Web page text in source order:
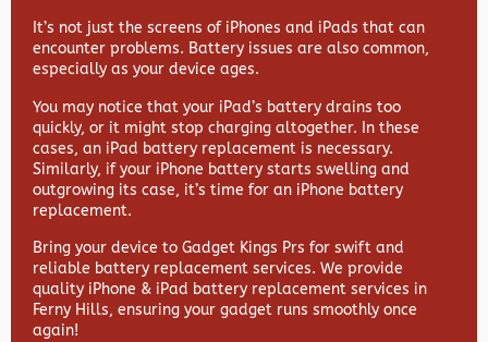
It’s not just the screens of iPhones and iPads that can
encounter problems. Battery issues are also common,
especially as your device ages.
You may notice that your iPad’s battery drains too
quickly, or it might stop charging altogether. In these
cases, an iPad battery replacement is necessary.
Similarly, if your iPhone battery starts swelling and
outgrowing its case, it’s time for an iPhone battery
replacement.
Bring your device to Gadget Kings Prs for swift and
reliable battery replacement services. We provide
quality iPhone & iPad battery replacement services in
Ferny Hills, ensuring your gadget runs smoothly once
again!